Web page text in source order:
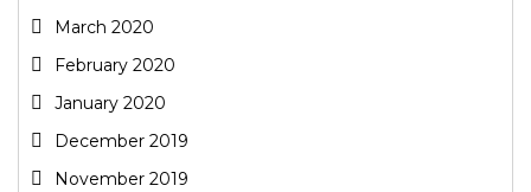
March 2020
February 2020
January 2020
December 2019
November 2019